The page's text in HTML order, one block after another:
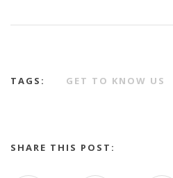
TAGS: GET TO KNOW US
SHARE THIS POST: